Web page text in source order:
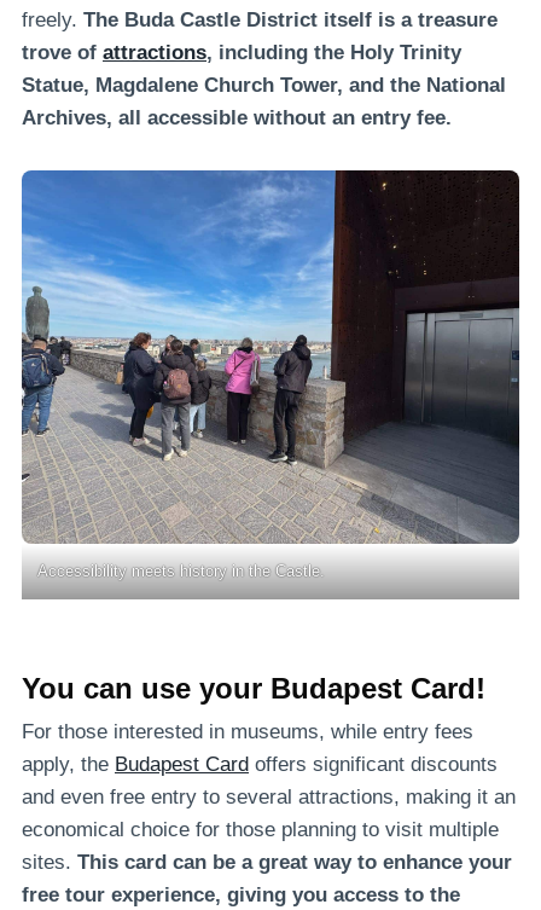
freely. The Buda Castle District itself is a treasure
trove of attractions, including the Holy Trinity
Statue, Magdalene Church Tower, and the National
Archives, all accessible without an entry fee.
Accessibility meets history in the Castle.
You can use your Budapest Card!
For those interested in museums, while entry fees
apply, the Budapest Card offers significant discounts
and even free entry to several attractions, making it an
economical choice for those planning to visit multiple
sites. This card can be a great way to enhance your
free tour experience, giving you access to the